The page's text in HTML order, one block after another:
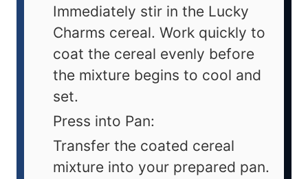
Immediately stir in the Lucky
Charms cereal. Work quickly to
coat the cereal evenly before
the mixture begins to cool and
set.
Press into Pan:
Transfer the coated cereal
mixture into your prepared pan.